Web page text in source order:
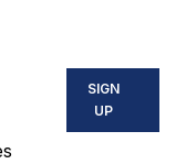
SIGN
UP